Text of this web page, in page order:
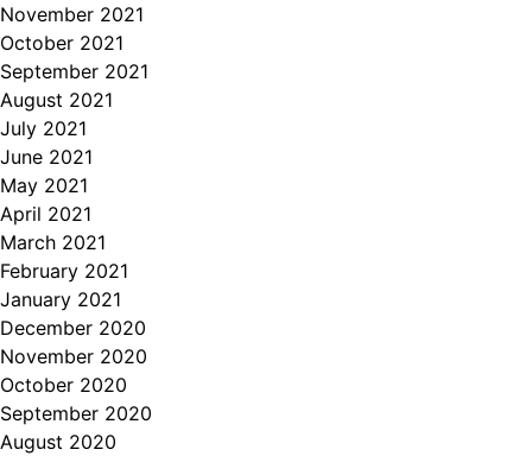
November 2021
October 2021
September 2021
August 2021
July 2021
June 2021
May 2021
April 2021
March 2021
February 2021
January 2021
December 2020
November 2020
October 2020
September 2020
August 2020